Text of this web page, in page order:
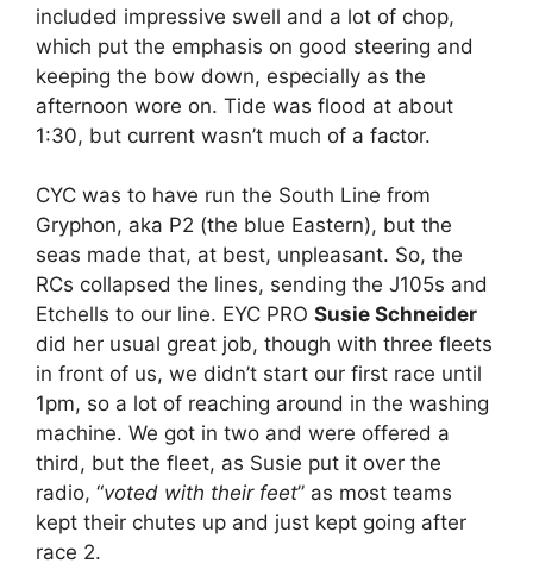
included impressive swell and a lot of chop,
which put the emphasis on good steering and
keeping the bow down, especially as the
afternoon wore on. Tide was flood at about
1:30, but current wasn’t much of a factor.
CYC was to have run the South Line from
Gryphon, aka P2 (the blue Eastern), but the
seas made that, at best, unpleasant. So, the
RCs collapsed the lines, sending the J105s and
Etchells to our line. EYC PRO Susie Schneider
did her usual great job, though with three fleets
in front of us, we didn’t start our first race until
1pm, so a lot of reaching around in the washing
machine. We got in two and were offered a
third, but the fleet, as Susie put it over the
radio, “voted with their feet” as most teams
kept their chutes up and just kept going after
race 2.